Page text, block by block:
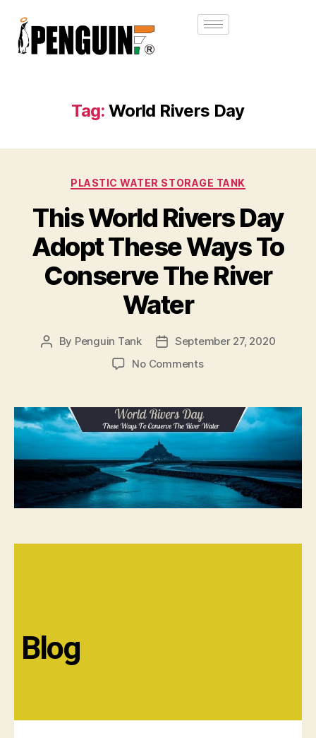
Tag: World Rivers Day
PLASTIC WATER STORAGE TANK
This World Rivers Day
Adopt These Ways To
Conserve The River
Water
By Penguin Tank
September 27, 2020
No Comments
Blog